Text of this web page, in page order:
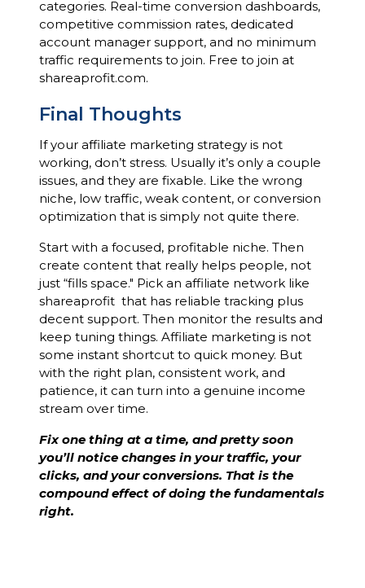
categories. Real-time conversion dashboards,
competitive commission rates, dedicated
account manager support, and no minimum
traffic requirements to join. Free to join at
shareaprofit.com.
Final Thoughts
If your affiliate marketing strategy is not
working, don’t stress. Usually it’s only a couple
issues, and they are fixable. Like the wrong
niche, low traffic, weak content, or conversion
optimization that is simply not quite there.
Start with a focused, profitable niche. Then
create content that really helps people, not
just “fills space." Pick an affiliate network like
shareaprofit that has reliable tracking plus
decent support. Then monitor the results and
keep tuning things. Affiliate marketing is not
some instant shortcut to quick money. But
with the right plan, consistent work, and
patience, it can turn into a genuine income
stream over time.
Fix one thing at a time, and pretty soon
you’ll notice changes in your traffic, your
clicks, and your conversions. That is the
compound effect of doing the fundamentals
right.